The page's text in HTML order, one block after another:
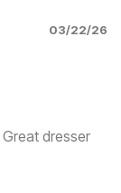
03/22/26
dresser